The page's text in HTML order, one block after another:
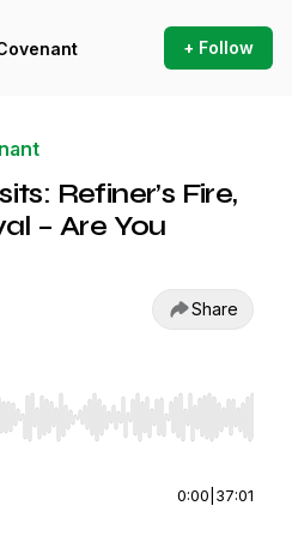
+ Follow
Refiner’s Fire,
– Are You
Share
to seek, Home/End to jump to
0:00 37:01